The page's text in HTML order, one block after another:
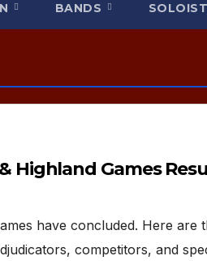
BANDS
Highland Games
have concluded. Here are
competitors, and